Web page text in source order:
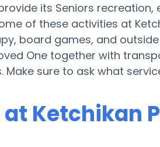
its Seniors
of these activities at
board games, and
One together with
sure to ask what
Ketchikan